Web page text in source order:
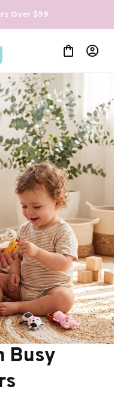
Over $59
Busy